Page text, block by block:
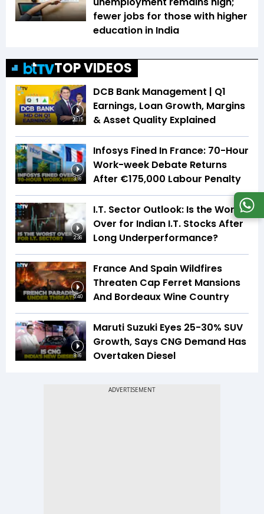
fewer jobs for those with higher
education in India
TOP VIDEOS
20:15
DCB Bank Management | Q1
Earnings, Loan Growth, Margins
& Asset Quality Explained
3:16
Infosys Fined In France: 70-Hour
Work-week Debate Returns
After €175,000 Labour Penalty
2:36
I.T. Sector Outlook: Is the Worst
Over for Indian I.T. Stocks After
Long Underperformance?
5:40
France And Spain Wildfires
Threaten Cap Ferret Mansions
And Bordeaux Wine Country
8:16
Maruti Suzuki Eyes 25-30% SUV
Growth, Says CNG Demand Has
Overtaken Diesel